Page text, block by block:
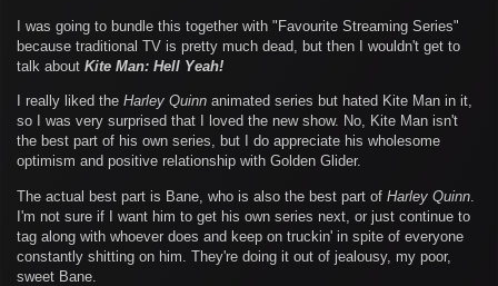
I was going to bundle this together with "Favourite Streaming Series"
because traditional TV is pretty much dead, but then I wouldn't get to
talk about Kite Man: Hell Yeah!
I really liked the Harley Quinn animated series but hated Kite Man in it,
so I was very surprised that I loved the new show. No, Kite Man isn't
the best part of his own series, but I do appreciate his wholesome
optimism and positive relationship with Golden Glider.
The actual best part is Bane, who is also the best part of Harley Quinn
I'm not sure if I want him to get his own series next, or just continue to
tag along with whoever does and keep on truckin' in spite of everyone
constantly shitting on him. They're doing it out of jealousy, my poor,
sweet Bane.